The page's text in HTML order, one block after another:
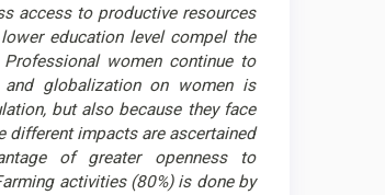
access to productive resources
education level compel the
women continue to
globalization on women is
but also because they face
different impacts are ascertained
of greater openness to
activities (80%) is done by